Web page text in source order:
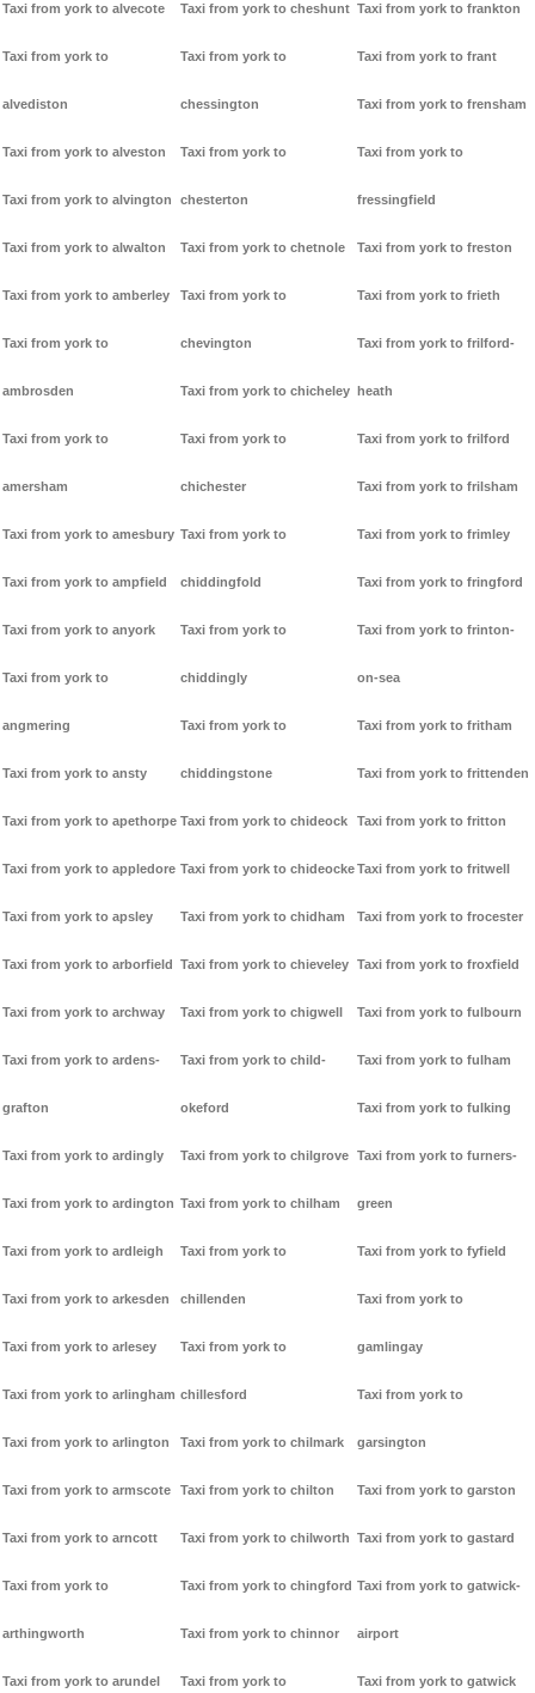
Taxi from york to alvecote
Taxi from york to
alvediston
Taxi from york to alveston
Taxi from york to alvington
Taxi from york to alwalton
Taxi from york to amberley
Taxi from york to
ambrosden
Taxi from york to
amersham
Taxi from york to amesbury
Taxi from york to ampfield
Taxi from york to anyork
Taxi from york to
angmering
Taxi from york to ansty
Taxi from york to apethorpe
Taxi from york to appledore
Taxi from york to apsley
Taxi from york to arborfield
Taxi from york to archway
Taxi from york to ardens-
grafton
Taxi from york to ardingly
Taxi from york to ardington
Taxi from york to ardleigh
Taxi from york to arkesden
Taxi from york to arlesey
Taxi from york to arlingham
Taxi from york to arlington
Taxi from york to armscote
Taxi from york to arncott
Taxi from york to
arthingworth
Taxi from york to arundel
Taxi from york to cheshunt
Taxi from york to
chessington
Taxi from york to
chesterton
Taxi from york to chetnole
Taxi from york to
chevington
Taxi from york to chicheley
Taxi from york to
chichester
Taxi from york to
chiddingfold
Taxi from york to
chiddingly
Taxi from york to
chiddingstone
Taxi from york to chideock
Taxi from york to chideocke
Taxi from york to chidham
Taxi from york to chieveley
Taxi from york to chigwell
Taxi from york to child-
okeford
Taxi from york to chilgrove
Taxi from york to chilham
Taxi from york to
chillenden
Taxi from york to
chillesford
Taxi from york to chilmark
Taxi from york to chilton
Taxi from york to chilworth
Taxi from york to chingford
Taxi from york to chinnor
Taxi from york to
Taxi from york to frankton
Taxi from york to frant
Taxi from york to frensham
Taxi from york to
fressingfield
Taxi from york to freston
Taxi from york to frieth
Taxi from york to frilford-
heath
Taxi from york to frilford
Taxi from york to frilsham
Taxi from york to frimley
Taxi from york to fringford
Taxi from york to frinton-
on-sea
Taxi from york to fritham
Taxi from york to frittenden
Taxi from york to fritton
Taxi from york to fritwell
Taxi from york to frocester
Taxi from york to froxfield
Taxi from york to fulbourn
Taxi from york to fulham
Taxi from york to fulking
Taxi from york to furners-
green
Taxi from york to fyfield
Taxi from york to
gamlingay
Taxi from york to
garsington
Taxi from york to garston
Taxi from york to gastard
Taxi from york to gatwick-
airport
Taxi from york to gatwick